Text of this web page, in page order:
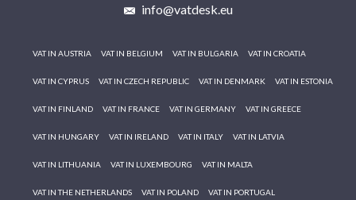
info@vatdesk.eu
VAT IN AUSTRIA VAT IN BELGIUM VAT IN BULGARIA VAT IN CROATIA
VAT IN CYPRUS VAT IN CZECH REPUBLIC VAT IN DENMARK VAT IN ESTONIA
VAT IN FINLAND VAT IN FRANCE VAT IN GERMANY VAT IN GREECE
VAT IN HUNGARY VAT IN IRELAND VAT IN ITALY VAT IN LATVIA
VAT IN LITHUANIA VAT IN LUXEMBOURG VAT IN MALTA
VAT IN THE NETHERLANDS VAT IN POLAND VAT IN PORTUGAL